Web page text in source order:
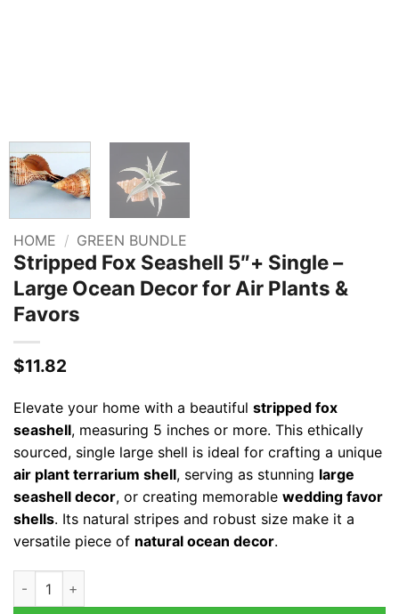
HOME / GREEN BUNDLE
Stripped Fox Seashell 5″+ Single –
Large Ocean Decor for Air Plants &
Favors
$11.82
Elevate your home with a beautiful stripped fox
seashell, measuring 5 inches or more. This ethically
sourced, single large shell is ideal for crafting a unique
air plant terrarium shell, serving as stunning large
seashell decor, or creating memorable wedding favor
shells. Its natural stripes and robust size make it a
versatile piece of natural ocean decor.
Stripped Fox Seashell 5"+ Single - Large Ocean Decor for Air